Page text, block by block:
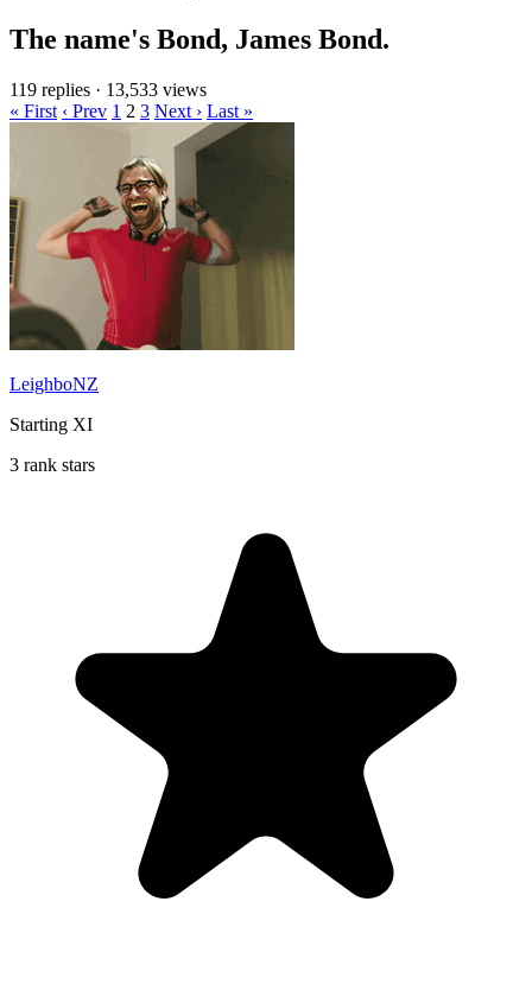
The name's Bond, James Bond.
119 replies · 13,533 views
« First ‹ Prev 1 2 3 Next › Last »
LeighboNZ
Starting XI
3 rank stars